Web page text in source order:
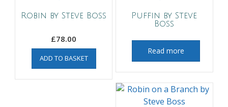
Puffin by Steve
Boss
Read more
Robin by Steve Boss
£78.00
ADD TO BASKET